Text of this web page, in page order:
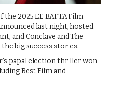
the 2025 EE BAFTA Film
last night, hosted
and Conclave and The
big success stories.
papal election thriller won
Best Film and